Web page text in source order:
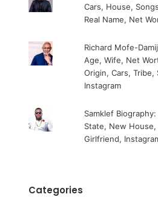
Cars, House,
Real Name, Net
Richard Mofe-
Age, Wife, Net
Origin, Cars, Tribe,
Instagram
Samklef
State, New
Girlfriend,
Categories